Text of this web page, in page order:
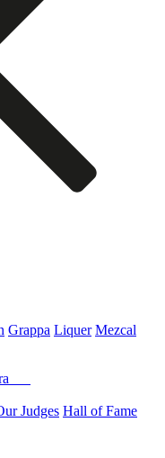
Grappa Liquer Mezcal
Judges Hall of Fame